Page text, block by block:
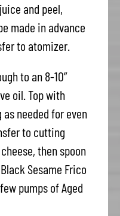
and peel,
made in advance
to atomizer.
to an 8-10”
oil. Top with
needed for even
to cutting
then spoon
Sesame Frico
pumps of Aged